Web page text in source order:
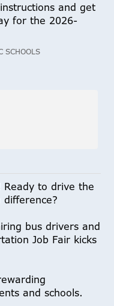
and get
for the 2026-
SCHOOLS
Ready to drive the
bus drivers and
Job Fair kicks
and schools.